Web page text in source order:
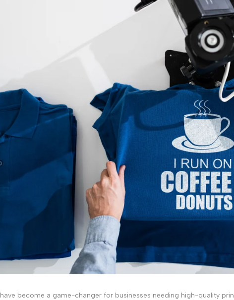
become a game-changer for businesses needing high-quality